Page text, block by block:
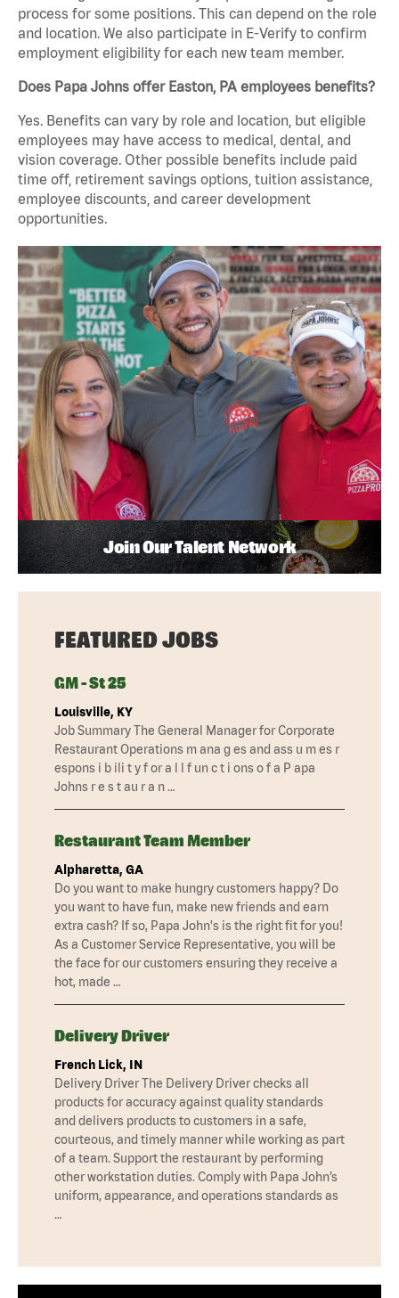
process for some positions. This can depend on the role
and location. We also participate in E-Verify to confirm
employment eligibility for each new team member.
Does Papa Johns offer Easton, PA employees benefits?
Yes. Benefits can vary by role and location, but eligible
employees may have access to medical, dental, and
vision coverage. Other possible benefits include paid
time off, retirement savings options, tuition assistance,
employee discounts, and career development
opportunities.
Join Our Talent Network
FEATURED JOBS
GM - St 25
Louisville, KY
Job Summary The General Manager for Corporate
Restaurant Operations m ana g es and ass u m es r
espons i b ili t y f or a l l f un c t i ons o f a P apa
Johns r e s t au r a n …
Restaurant Team Member
Alpharetta, GA
Do you want to make hungry customers happy? Do
you want to have fun, make new friends and earn
extra cash? If so, Papa John's is the right fit for you!
As a Customer Service Representative, you will be
the face for our customers ensuring they receive a
hot, made …
Delivery Driver
French Lick, IN
Delivery Driver The Delivery Driver checks all
products for accuracy against quality standards
and delivers products to customers in a safe,
courteous, and timely manner while working as part
of a team. Support the restaurant by performing
other workstation duties. Comply with Papa John’s
uniform, appearance, and operations standards as
…